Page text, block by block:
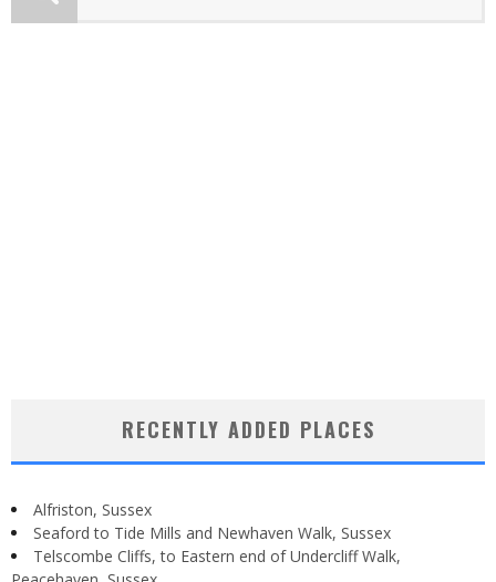
RECENTLY ADDED PLACES
Alfriston, Sussex
Seaford to Tide Mills and Newhaven Walk, Sussex
Telscombe Cliffs, to Eastern end of Undercliff Walk,